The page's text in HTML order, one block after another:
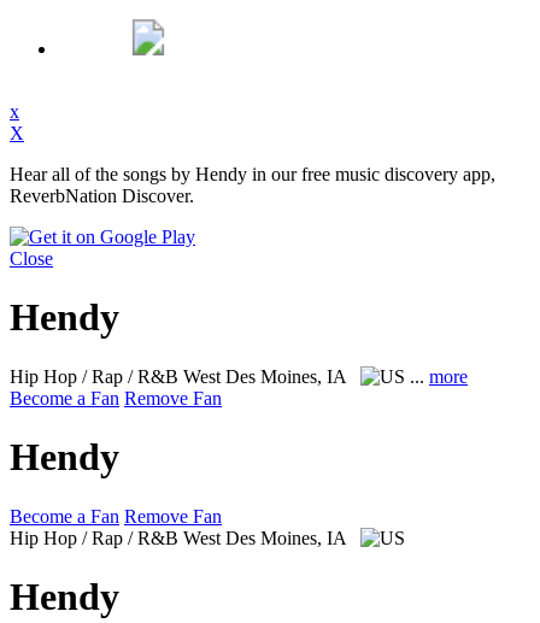
x
X
Hear all of the songs by Hendy in our free music discovery app,
ReverbNation Discover.
Close
Hendy
Hip Hop / Rap / R&B West Des Moines, IA ... more
Become a Fan Remove Fan
Hendy
Become a Fan Remove Fan
Hip Hop / Rap / R&B West Des Moines, IA
Hendy